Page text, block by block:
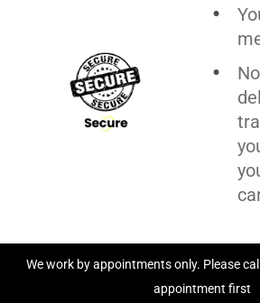
We work by appointments only. Please
appointment first